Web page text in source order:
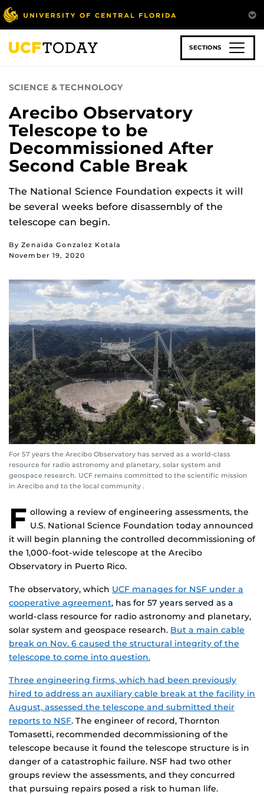
Skip
to
main
content
SECTIONS
SCIENCE & TECHNOLOGY
Arecibo Observatory
Telescope to be
Decommissioned After
Second Cable Break
The National Science Foundation expects it will
be several weeks before disassembly of the
telescope can begin.
By Zenaida Gonzalez Kotala
November 19, 2020
For 57 years the Arecibo Observatory has served as a world-class
resource for radio astronomy and planetary, solar system and
geospace research. UCF remains committed to the scientific mission
in Arecibo and to the local community .
F ollowing a review of engineering assessments, the
U.S. National Science Foundation today announced
it will begin planning the controlled decommissioning of
the 1,000-foot-wide telescope at the Arecibo
Observatory in Puerto Rico.
The observatory, which UCF manages for NSF under a
cooperative agreement, has for 57 years served as a
world-class resource for radio astronomy and planetary,
solar system and geospace research. But a main cable
break on Nov. 6 caused the structural integrity of the
telescope to come into question.
Three engineering firms, which had been previously
hired to address an auxiliary cable break at the facility in
August, assessed the telescope and submitted their
reports to NSF. The engineer of record, Thornton
Tomasetti, recommended decommissioning of the
telescope because it found the telescope structure is in
danger of a catastrophic failure. NSF had two other
groups review the assessments, and they concurred
that pursuing repairs posed a risk to human life.